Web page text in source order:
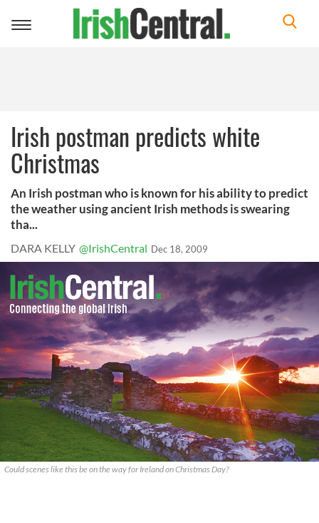
Toggle
Irish postman predicts white
Christmas
An Irish postman who is known for his ability to predict
the weather using ancient Irish methods is swearing
tha...
DARA KELLY @IrishCentral Dec 18, 2009
Could scenes like this be on the way for Ireland on Christmas Day?